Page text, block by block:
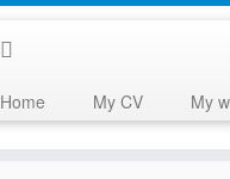
Home My CV My